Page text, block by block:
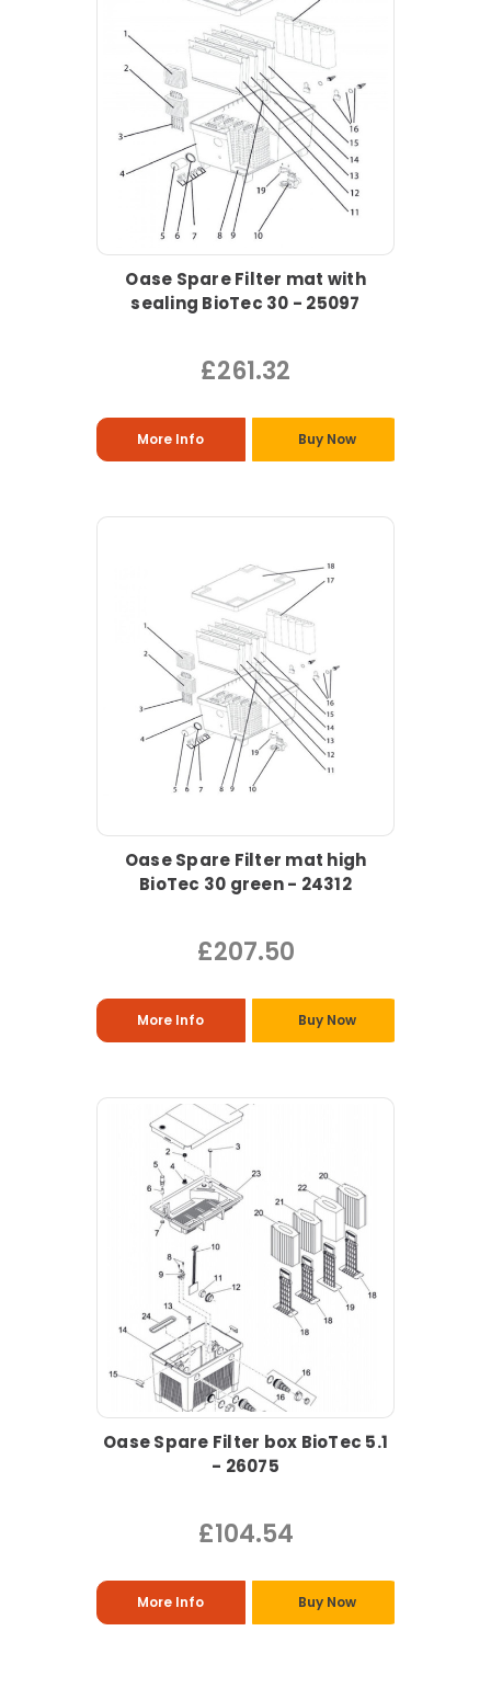
Oase Spare Filter mat with
sealing BioTec 30 - 25097
£261.32
More Info Buy Now
Oase Spare Filter mat high
BioTec 30 green - 24312
£207.50
More Info Buy Now
Oase Spare Filter box BioTec 5.1
- 26075
£104.54
More Info Buy Now